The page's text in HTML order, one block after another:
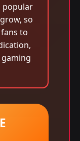
popular
so
to